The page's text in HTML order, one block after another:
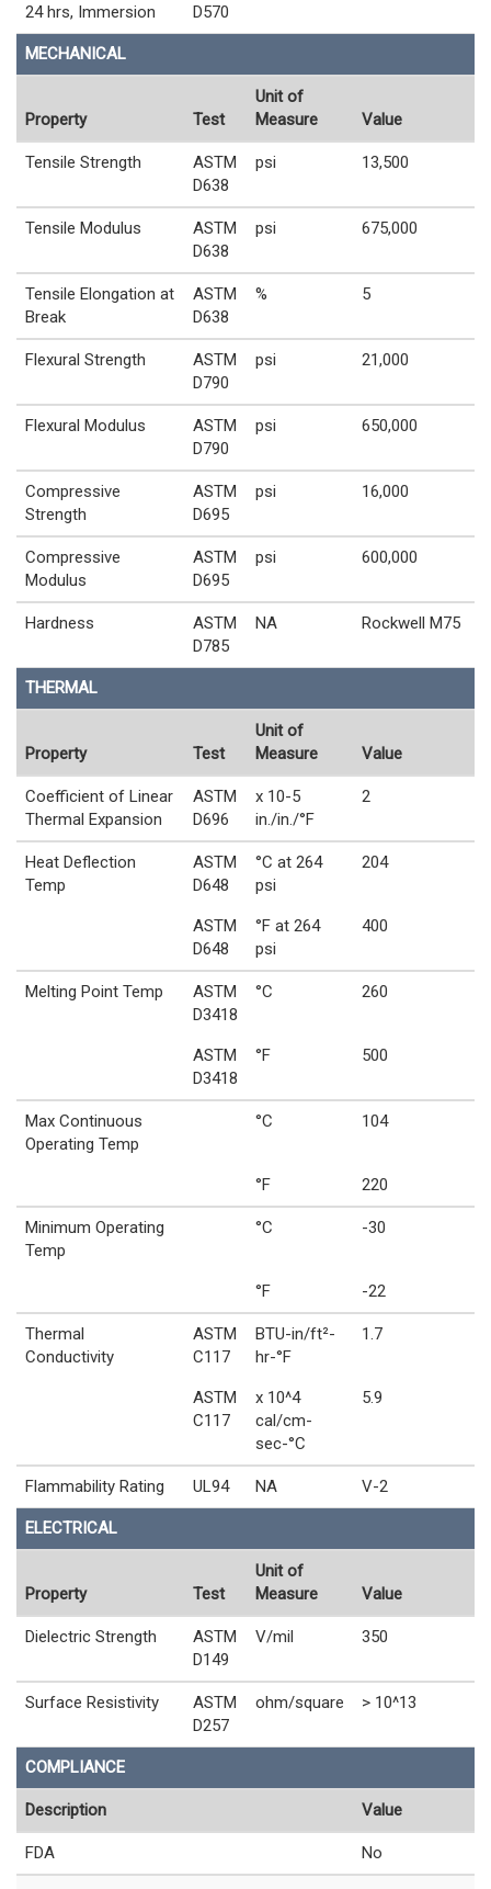
24 hrs, Immersion
D570
MECHANICAL
Property Test
Unit of
Measure
Value
Tensile Strength
ASTM
D638
psi 13,500
Tensile Modulus
ASTM
D638
psi 675,000
Tensile Elongation at
Break
ASTM
D638
% 5
Flexural Strength
ASTM
D790
psi 21,000
Flexural Modulus
ASTM
D790
psi 650,000
Compressive
Strength
ASTM
D695
psi 16,000
Compressive
Modulus
ASTM
D695
psi 600,000
Hardness
ASTM
D785
NA Rockwell M75
THERMAL
Property Test
Unit of
Measure
Value
Coefficient of Linear
Thermal Expansion
ASTM
D696
x 10-5
in./in./°F
2
Heat Deflection
Temp
ASTM
D648
°C at 264
psi
204
ASTM
D648
°F at 264
psi
400
Melting Point Temp
ASTM
D3418
°C 260
ASTM
D3418
°F 500
Max Continuous
Operating Temp
°C 104
°F 220
Minimum Operating
Temp
°C -30
°F -22
Thermal
Conductivity
ASTM
C117
BTU-in/ft²-
hr-°F
1.7
ASTM
C117
x 10^4
cal/cm-
sec-°C
5.9
Flammability Rating UL94 NA V-2
ELECTRICAL
Property Test
Unit of
Measure
Value
Dielectric Strength
ASTM
D149
V/mil 350
Surface Resistivity
ASTM
D257
ohm/square > 10^13
COMPLIANCE
Description Value
FDA No